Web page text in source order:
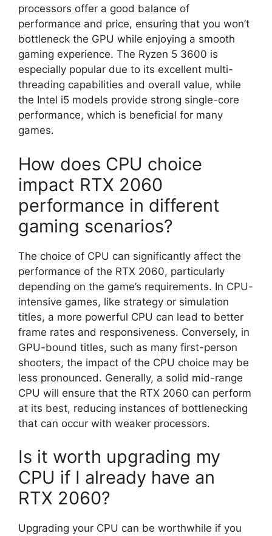
processors offer a good balance of
performance and price, ensuring that you won’t
bottleneck the GPU while enjoying a smooth
gaming experience. The Ryzen 5 3600 is
especially popular due to its excellent multi-
threading capabilities and overall value, while
the Intel i5 models provide strong single-core
performance, which is beneficial for many
games.
How does CPU choice
impact RTX 2060
performance in different
gaming scenarios?
The choice of CPU can significantly affect the
performance of the RTX 2060, particularly
depending on the game’s requirements. In CPU-
intensive games, like strategy or simulation
titles, a more powerful CPU can lead to better
frame rates and responsiveness. Conversely, in
GPU-bound titles, such as many first-person
shooters, the impact of the CPU choice may be
less pronounced. Generally, a solid mid-range
CPU will ensure that the RTX 2060 can perform
at its best, reducing instances of bottlenecking
that can occur with weaker processors.
Is it worth upgrading my
CPU if I already have an
RTX 2060?
Upgrading your CPU can be worthwhile if you